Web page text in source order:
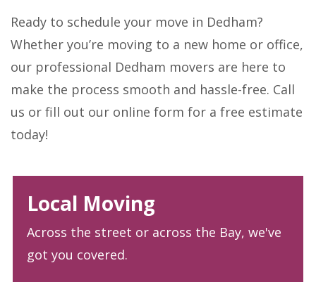
Ready to schedule your move in Dedham?
Whether you’re moving to a new home or office,
our professional Dedham movers are here to
make the process smooth and hassle-free. Call
us or fill out our online form for a free estimate
today!
Local Moving
Across the street or across the Bay, we've
got you covered.